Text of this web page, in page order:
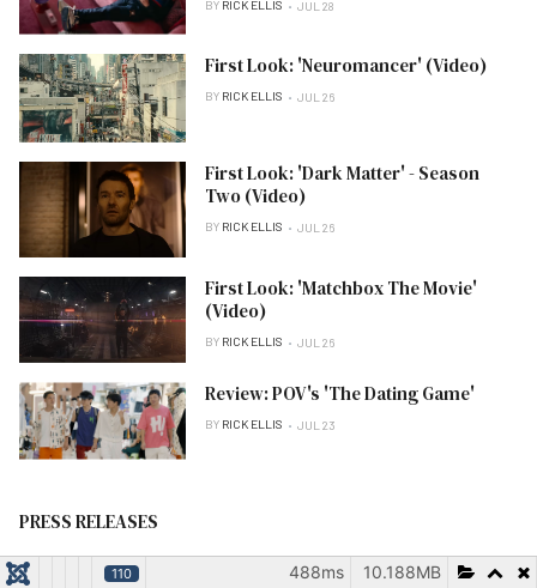
BY RICK ELLIS JUL 28
First Look: 'Neuromancer' (Video)
BY RICK ELLIS JUL 26
First Look: 'Dark Matter' - Season
Two (Video)
BY RICK ELLIS JUL 26
First Look: 'Matchbox The Movie'
(Video)
BY RICK ELLIS JUL 26
Review: POV's 'The Dating Game'
BY RICK ELLIS JUL 23
PRESS RELEASES
110 10.188MB
488ms